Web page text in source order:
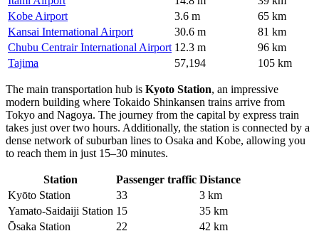
Kobe Airport
3.6 m
65 km
Kansai International Airport
30.6 m
81 km
Chubu Centrair International Airport 12.3 m
96 km
Tajima
57,194 105 km
The main transportation hub is Kyoto Station, an impressive
modern building where Tokaido Shinkansen trains arrive from
Tokyo and Nagoya. The journey from the capital by express train
takes just over two hours. Additionally, the station is connected by a
dense network of suburban lines to Osaka and Kobe, allowing you
to reach them in just 15–30 minutes.
Station Passenger traffic Distance
Kyōto Station
33
3 km
Yamato-Saidaiji Station 15
35 km
Ōsaka Station
22 42 km